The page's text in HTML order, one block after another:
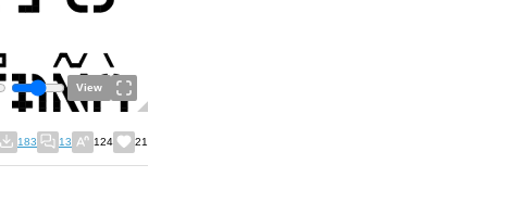
View
183 13 124 21